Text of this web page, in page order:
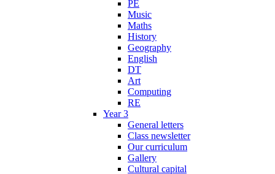
PE
Music
Maths
History
Geography
English
DT
Art
Computing
RE
Year 3
General letters
Class newsletter
Our curriculum
Gallery
Cultural capital